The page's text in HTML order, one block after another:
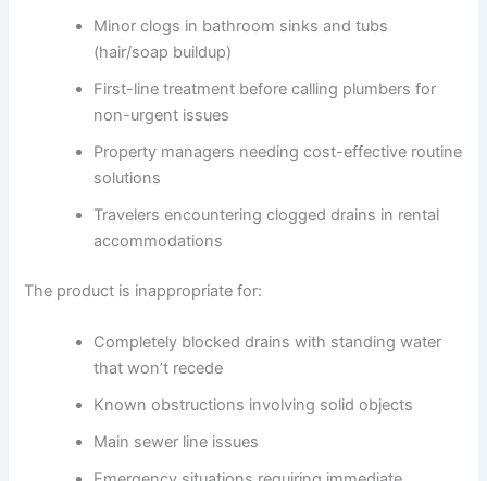
Minor clogs in bathroom sinks and tubs
(hair/soap buildup)
First-line treatment before calling plumbers for
non-urgent issues
Property managers needing cost-effective routine
solutions
Travelers encountering clogged drains in rental
accommodations
The product is inappropriate for:
Completely blocked drains with standing water
that won’t recede
Known obstructions involving solid objects
Main sewer line issues